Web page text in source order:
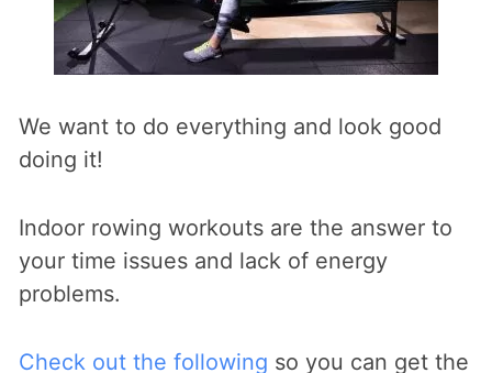
We want to do everything and look good
doing it!
Indoor rowing workouts are the answer to
your time issues and lack of energy
problems.
Check out the following so you can get the